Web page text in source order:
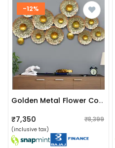
-12%
Golden Metal Flower Color Art
₹7,350 ₹8,399
(inclusive tax)